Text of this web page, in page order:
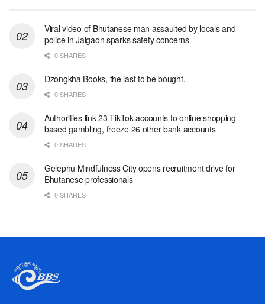
Viral video of Bhutanese man assaulted by locals and
police in Jaigaon sparks safety concerns
0 SHARES
Dzongkha Books, the last to be bought.
0 SHARES
Authorities link 23 TikTok accounts to online shopping-
based gambling, freeze 26 other bank accounts
0 SHARES
Gelephu Mindfulness City opens recruitment drive for
Bhutanese professionals
0 SHARES